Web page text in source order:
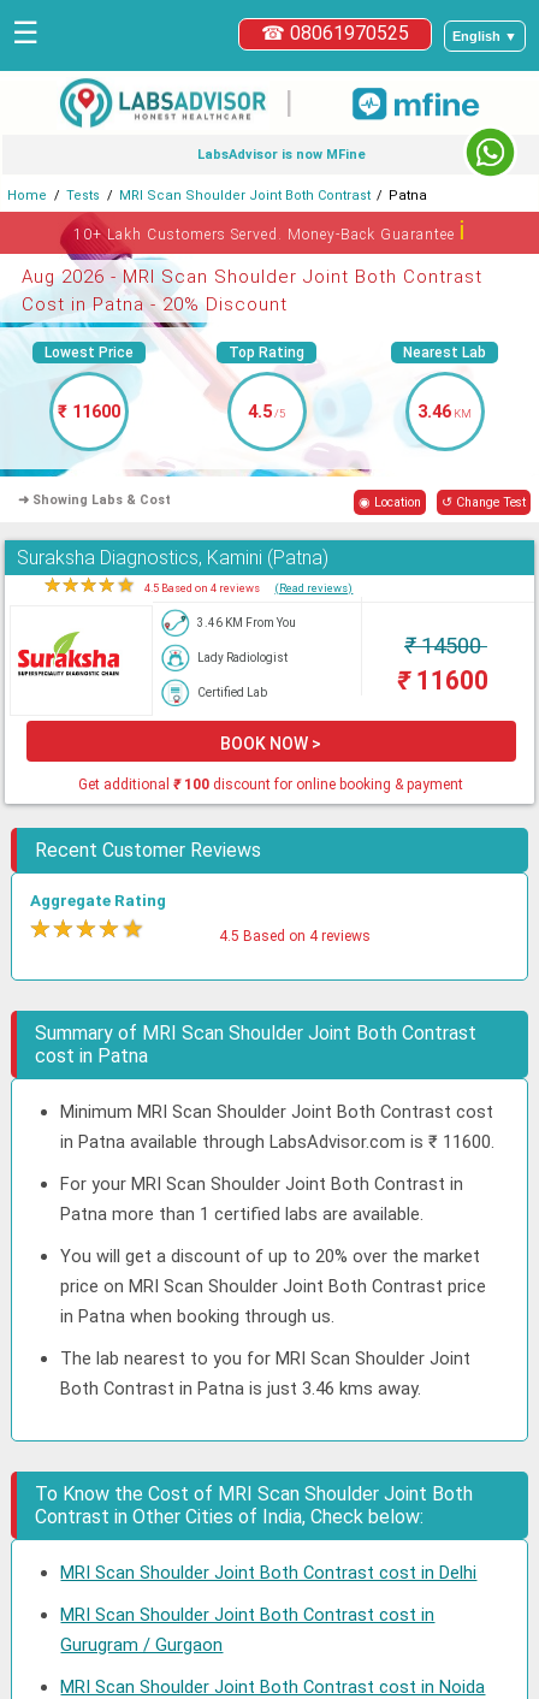
English ▼
☎ 08061970525
☰
|
LabsAdvisor is now MFine
Home Tests MRI Scan Shoulder Joint Both Contrast Patna
10+ Lakh Customers Served. Money-Back Guaranteeℹ
Aug 2026 - MRI Scan Shoulder Joint Both Contrast
Cost in Patna - 20% Discount
Lowest Price
₹ 11600
Top Rating
4.5/5
Nearest Lab
3.46 KM
➜ Showing Labs & Cost ◉ Location ↺ Change Test
Suraksha Diagnostics, Kamini (Patna)
★★★★★ 4.5 Based on 4 reviews (Read reviews)
3.46 KM From You
Lady Radiologist
Certified Lab
₹14500
₹11600
BOOK NOW >
Get additional₹100 discount for online booking & payment
Recent Customer Reviews
Aggregate Rating
★★★★★ 4.5 Based on 4 reviews
Summary of MRI Scan Shoulder Joint Both Contrast
cost in Patna
Minimum MRI Scan Shoulder Joint Both Contrast cost
in Patna available through LabsAdvisor.com is ₹ 11600.
For your MRI Scan Shoulder Joint Both Contrast in
Patna more than 1 certified labs are available.
You will get a discount of up to 20% over the market
price on MRI Scan Shoulder Joint Both Contrast price
in Patna when booking through us.
The lab nearest to you for MRI Scan Shoulder Joint
Both Contrast in Patna is just 3.46 kms away.
To Know the Cost of MRI Scan Shoulder Joint Both
Contrast in Other Cities of India, Check below:
MRI Scan Shoulder Joint Both Contrast cost in Delhi
MRI Scan Shoulder Joint Both Contrast cost in
Gurugram / Gurgaon
MRI Scan Shoulder Joint Both Contrast cost in Noida